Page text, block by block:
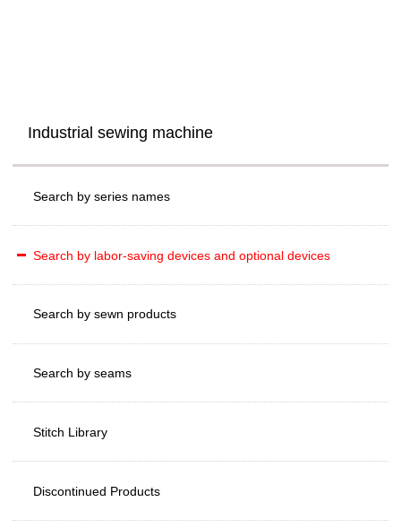
Industrial sewing machine
Search by series names
Search by labor-saving devices and optional devices
Search by sewn products
Search by seams
Stitch Library
Discontinued Products